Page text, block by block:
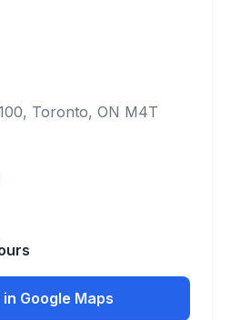
Toronto, ON M4T
in Google Maps